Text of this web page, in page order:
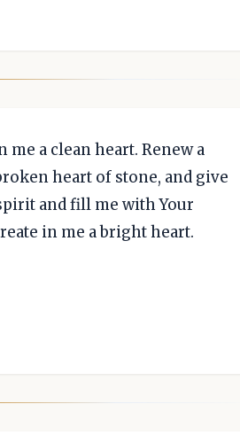
me a clean heart. Renew a
heart of stone, and give
and fill me with Your
in me a bright heart.